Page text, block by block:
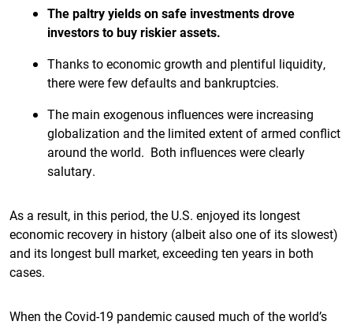
The paltry yields on safe investments drove
investors to buy riskier assets.
Thanks to economic growth and plentiful liquidity,
there were few defaults and bankruptcies.
The main exogenous influences were increasing
globalization and the limited extent of armed conflict
around the world. Both influences were clearly
salutary.
As a result, in this period, the U.S. enjoyed its longest
economic recovery in history (albeit also one of its slowest)
and its longest bull market, exceeding ten years in both
cases.
When the Covid-19 pandemic caused much of the world’s